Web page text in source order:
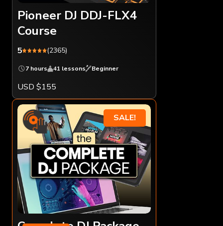
Pioneer DJ DDJ-FLX4
Course
5 (2365)
7 hours 41 lessons Beginner
USD $155
SALE!